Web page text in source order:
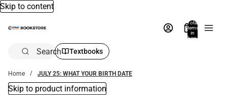
Skip to content
Total
items
in
bag:
Search Textbooks
Home JULY 25: WHAT YOUR BIRTH DATE
Skip to product information